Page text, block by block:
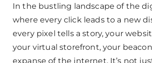
In the bustling landscape of the
where every click leads to a new
every pixel tells a story, your
your virtual storefront, your
expanse of the internet. It’s not